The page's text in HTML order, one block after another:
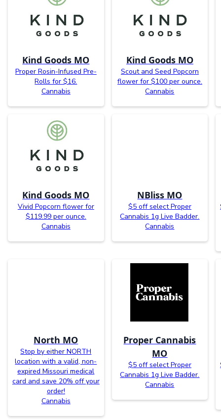
Kind Goods MO
Proper Rosin-Infused Pre-
Rolls for $16.
Cannabis
Kind Goods MO
Scout and Seed Popcorn
flower for $100 per ounce.
Cannabis
Kind Goods MO
Vivid Popcorn flower for
$119.99 per ounce.
Cannabis
NBliss MO
$5 off select Proper
Cannabis 1g Live Badder.
Cannabis
North MO
Stop by either NORTH
location with a valid, non-
expired Missouri medical
card and save 20% off your
order!
Cannabis
Proper Cannabis
MO
$5 off select Proper
Cannabis 1g Live Badder.
Cannabis